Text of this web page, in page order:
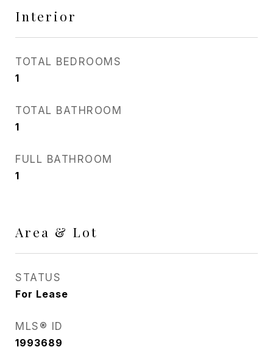
Interior
TOTAL BEDROOMS
1
TOTAL BATHROOM
1
FULL BATHROOM
1
Area & Lot
STATUS
For Lease
MLS® ID
1993689